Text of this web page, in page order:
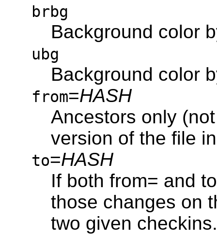
brbg
Background color
ubg
Background color
from=HASH
Ancestors only
version of the file
to=HASH
If both from= and
those changes on
two given